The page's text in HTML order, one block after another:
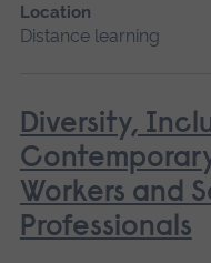
Location
Distance learning
Diversity,
Workers and
Professionals